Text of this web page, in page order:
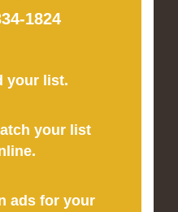
1824
your list.
your list
ads for your